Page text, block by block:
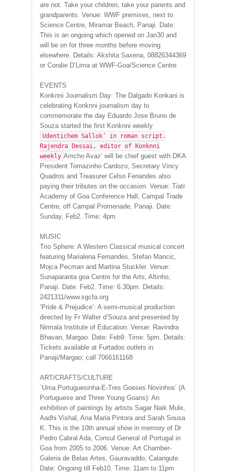
are not. Take your children, take your parents and
grandparents. Venue: WWF premises, next to
Science Centre, Miramar Beach, Panaji. Date:
This is an ongoing which opened on Jan30 and
will be on for three months before moving
elsewhere. Details: Akshita Saxena, 08826344369
or Coralie D’Lima at WWF-Goa/Science Centre
EVENTS
Konknni Journalism Day: The Dalgado Konkani is
celebrating Konknni journalism day to
commemorate the day Eduardo Jose Bruno de
Souza started the first Konknni weekly
Udentichem Sallok’ in roman script.
Rajendra Dessai, editor of Konknni
weekly Amcho Avaz’ will be chief guest with DKA
President Tomazinho Cardozo, Secretary Vincy
Quadros and Treasurer Celso Fenandes also
paying their tributes on the occasion. Venue: Tiatr
Academy of Goa Conference Hall, Campal Trade
Centre, off Campal Promenade, Panaji. Date:
Sunday, Feb2. Time: 4pm
MUSIC
Trio Sphere: A Western Classical musical concert
featuring Marialena Fernandes, Stefan Mancic,
Mojca Pecman and Martina Stuckler. Venue:
Sunaparanta goa Centre for the Arts, Altinho,
Panaji. Date: Feb2. Time: 6.30pm. Details:
2421311/www.sgcfa.org
‘Pride & Prejudice’: A semi-musical production
directed by Fr Walter d’Souza and presented by
Nirmala Institute of Education. Venue: Ravindra
Bhavan, Margao. Date: Feb9. Time: 5pm. Details:
Tickets available at Furtados outlets in
Panaji/Margao; call 7066161168
ART/CRAFTS/CULTURE
`Uma Portuguesinha-E-Tres Goeses Novinhos’ (A
Portuguese and Three Young Goans): An
exhibition of paintings by artists Sagar Naik Mule,
Aadhi Vishal, Ana Maria Pintora and Sarah Sousa
K. This is the 10th annual show in memory of Dr
Pedro Cabral Ada, Consul General of Portugal in
Goa from 2005 to 2006. Venue: Art Chamber-
Galeria de Belas Artes, Gauravaddo, Calangute.
Date: Ongoing till Feb10. Time: 11am to 11pm